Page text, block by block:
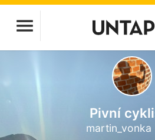
Pivní
martin_vonka